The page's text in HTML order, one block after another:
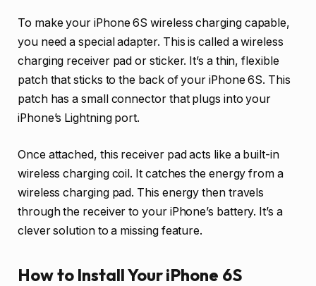
To make your iPhone 6S wireless charging capable,
you need a special adapter. This is called a wireless
charging receiver pad or sticker. It’s a thin, flexible
patch that sticks to the back of your iPhone 6S. This
patch has a small connector that plugs into your
iPhone’s Lightning port.
Once attached, this receiver pad acts like a built-in
wireless charging coil. It catches the energy from a
wireless charging pad. This energy then travels
through the receiver to your iPhone’s battery. It’s a
clever solution to a missing feature.
How to Install Your iPhone 6S